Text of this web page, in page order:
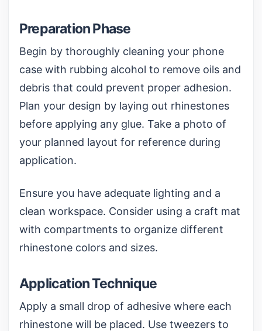
Preparation Phase
Begin by thoroughly cleaning your phone
case with rubbing alcohol to remove oils and
debris that could prevent proper adhesion.
Plan your design by laying out rhinestones
before applying any glue. Take a photo of
your planned layout for reference during
application.
Ensure you have adequate lighting and a
clean workspace. Consider using a craft mat
with compartments to organize different
rhinestone colors and sizes.
Application Technique
Apply a small drop of adhesive where each
rhinestone will be placed. Use tweezers to